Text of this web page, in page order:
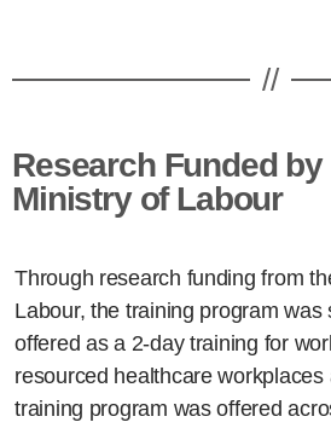
//
Research Funded
Ministry of Labour
Through research funding from
Labour, the training program was
offered as a 2-day training for
resourced healthcare
training program was offered